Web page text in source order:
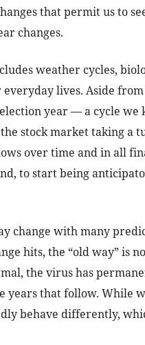
that permit us to
changes.
weather cycles,
lives. Aside
year — a cycle
stock market taking a
over time and in all
to start being
change with many
hits, the “old way” is
the virus has
years that follow. While
behave differently,